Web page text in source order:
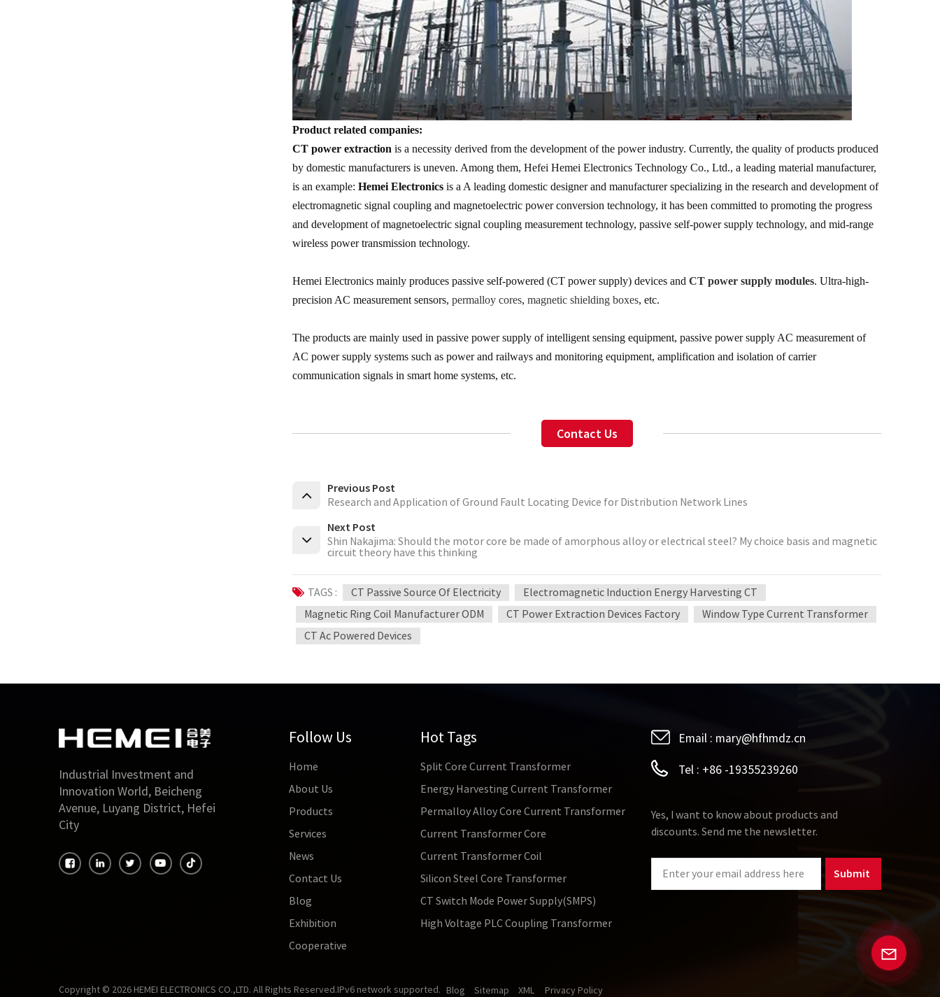
Product related companies:
CT power extraction is a necessity derived from the development of the power industry. Currently, the quality of products produced
by domestic manufacturers is uneven. Among them, Hefei Hemei Electronics Technology Co., Ltd., a leading material manufacturer,
is an example: Hemei Electronics is a A leading domestic designer and manufacturer specializing in the research and development of
electromagnetic signal coupling and magnetoelectric power conversion technology, it has been committed to promoting the progress
and development of magnetoelectric signal coupling measurement technology, passive self-power supply technology, and mid-range
wireless power transmission technology.
Hemei Electronics mainly produces passive self-powered (CT power supply) devices and CT power supply modules. Ultra-high-
precision AC measurement sensors, permalloy cores, magnetic shielding boxes, etc.
The products are mainly used in passive power supply of intelligent sensing equipment, passive power supply AC measurement of
AC power supply systems such as power and railways and monitoring equipment, amplification and isolation of carrier
communication signals in smart home systems, etc.
Contact Us
Previous Post
Research and Application of Ground Fault Locating Device for Distribution Network Lines
Next Post
Shin Nakajima: Should the motor core be made of amorphous alloy or electrical steel? My choice basis and magnetic
circuit theory have this thinking
TAGS : CT Passive Source Of Electricity
Electromagnetic Induction Energy Harvesting CT
Magnetic Ring Coil Manufacturer ODM
CT Power Extraction Devices Factory
Window Type Current Transformer
CT Ac Powered Devices
Industrial Investment and
Innovation World, Beicheng
Avenue, Luyang District, Hefei
City
Follow Us
Home
About Us
Products
Services
News
Contact Us
Blog
Exhibition
Cooperative
Hot Tags
Split Core Current Transformer
Energy Harvesting Current Transformer
Permalloy Alloy Core Current Transformer
Current Transformer Core
Current Transformer Coil
Silicon Steel Core Transformer
CT Switch Mode Power Supply(SMPS)
High Voltage PLC Coupling Transformer
Email : mary@hfhmdz.cn
Tel : +86 -19355239260
Yes, I want to know about products and
discounts. Send me the newsletter.
Submit
Copyright © 2026 HEMEI ELECTRONICS CO.,LTD. All Rights Reserved.IPv6 network supported. Blog Sitemap XML Privacy Policy